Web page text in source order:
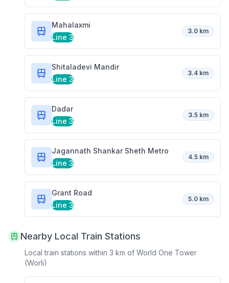
Mahalaxmi
Line 3
3.0 km
Shitaladevi Mandir
Line 3
3.4 km
Dadar
Line 3
3.5 km
Jagannath Shankar Sheth Metro
Line 3
4.5 km
Grant Road
Line 3
5.0 km
Nearby Local Train Stations
Local train stations within 3 km of World One Tower
(Worli)